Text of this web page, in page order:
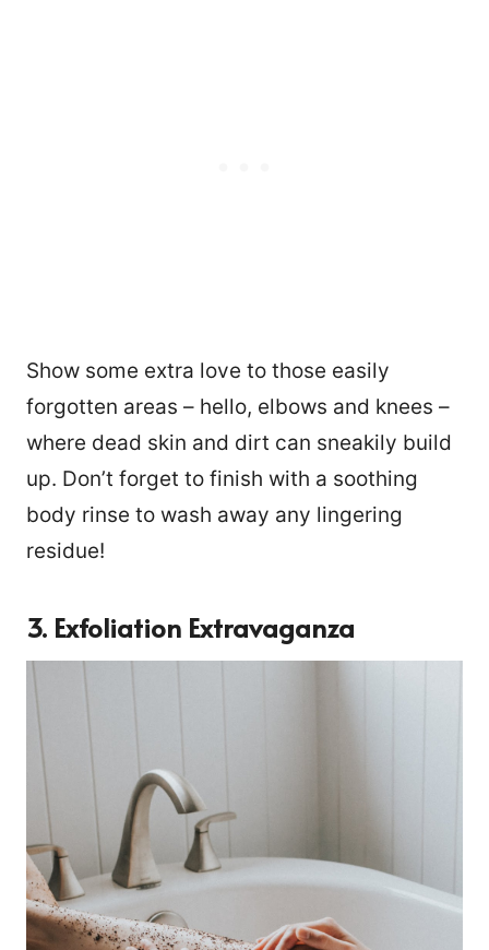
Show some extra love to those easily
forgotten areas – hello, elbows and knees –
where dead skin and dirt can sneakily build
up. Don’t forget to finish with a soothing
body rinse to wash away any lingering
residue!
3. Exfoliation Extravaganza
21